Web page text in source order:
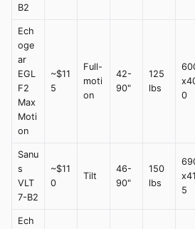
B2
Ech
oge
ar
EGL
F2
Max
Moti
on
~$11
5
Full-
moti
on
42-
90"
125
lbs
0
Sanu
s
VLT
7-B2
~$11
0
Tilt
46-
90"
150
lbs
x41
5
Ech